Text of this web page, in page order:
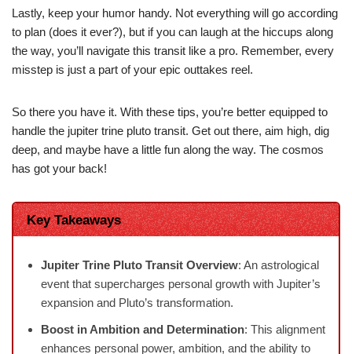
Lastly, keep your humor handy. Not everything will go according
to plan (does it ever?), but if you can laugh at the hiccups along
the way, you’ll navigate this transit like a pro. Remember, every
misstep is just a part of your epic outtakes reel.
So there you have it. With these tips, you’re better equipped to
handle the jupiter trine pluto transit. Get out there, aim high, dig
deep, and maybe have a little fun along the way. The cosmos
has got your back!
Key Takeaways
Jupiter Trine Pluto Transit Overview: An astrological
event that supercharges personal growth with Jupiter’s
expansion and Pluto’s transformation.
Boost in Ambition and Determination: This alignment
enhances personal power, ambition, and the ability to